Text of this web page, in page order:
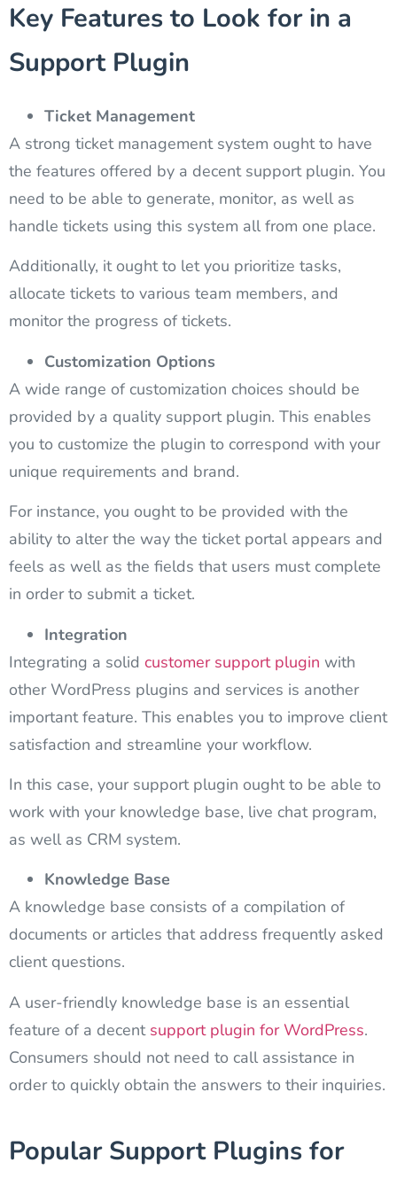
Key Features to Look for in a
Support Plugin
Ticket Management
A strong ticket management system ought to have
the features offered by a decent support plugin. You
need to be able to generate, monitor, as well as
handle tickets using this system all from one place.
Additionally, it ought to let you prioritize tasks,
allocate tickets to various team members, and
monitor the progress of tickets.
Customization Options
A wide range of customization choices should be
provided by a quality support plugin. This enables
you to customize the plugin to correspond with your
unique requirements and brand.
For instance, you ought to be provided with the
ability to alter the way the ticket portal appears and
feels as well as the fields that users must complete
in order to submit a ticket.
Integration
Integrating a solid customer support plugin with
other WordPress plugins and services is another
important feature. This enables you to improve client
satisfaction and streamline your workflow.
In this case, your support plugin ought to be able to
work with your knowledge base, live chat program,
as well as CRM system.
Knowledge Base
A knowledge base consists of a compilation of
documents or articles that address frequently asked
client questions.
A user-friendly knowledge base is an essential
feature of a decent support plugin for WordPress.
Consumers should not need to call assistance in
order to quickly obtain the answers to their inquiries.
Popular Support Plugins for